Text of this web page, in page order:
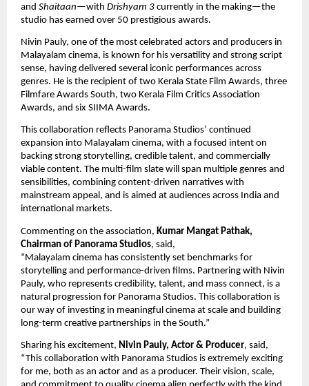
and Shaitaan—with Drishyam 3 currently in the making—the
studio has earned over 50 prestigious awards.
Nivin Pauly, one of the most celebrated actors and producers in
Malayalam cinema, is known for his versatility and strong script
sense, having delivered several iconic performances across
genres. He is the recipient of two Kerala State Film Awards, three
Filmfare Awards South, two Kerala Film Critics Association
Awards, and six SIIMA Awards.
This collaboration reflects Panorama Studios’ continued
expansion into Malayalam cinema, with a focused intent on
backing strong storytelling, credible talent, and commercially
viable content. The multi-film slate will span multiple genres and
sensibilities, combining content-driven narratives with
mainstream appeal, and is aimed at audiences across India and
international markets.
Commenting on the association, Kumar Mangat Pathak,
Chairman of Panorama Studios, said,
“Malayalam cinema has consistently set benchmarks for
storytelling and performance-driven films. Partnering with Nivin
Pauly, who represents credibility, talent, and mass connect, is a
natural progression for Panorama Studios. This collaboration is
our way of investing in meaningful cinema at scale and building
long-term creative partnerships in the South.”
Sharing his excitement, Nivin Pauly, Actor & Producer, said,
“This collaboration with Panorama Studios is extremely exciting
for me, both as an actor and as a producer. Their vision, scale,